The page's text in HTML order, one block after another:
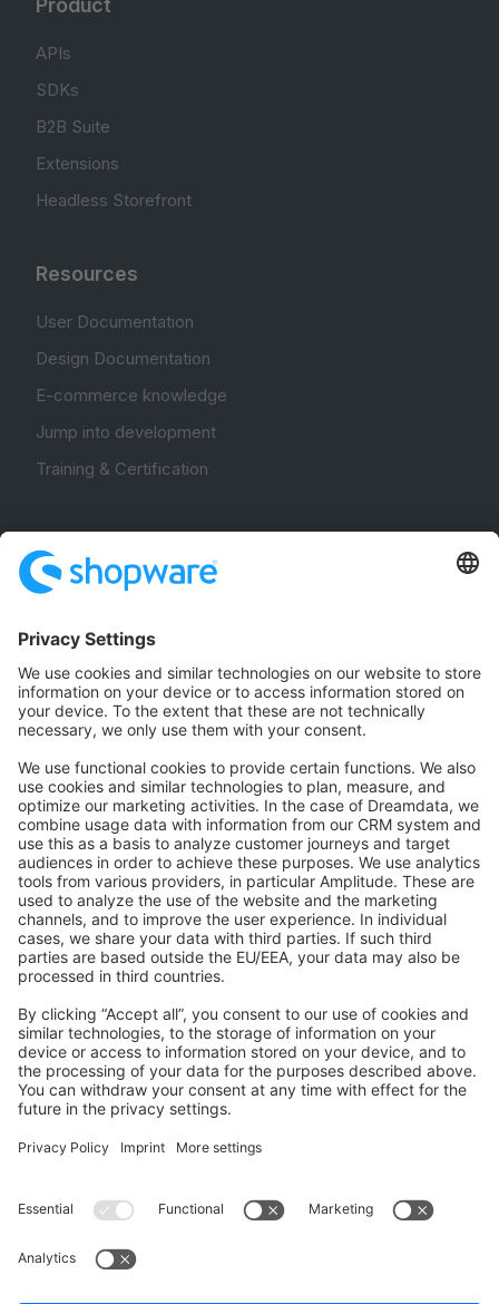
Product
APIs
SDKs
B2B Suite
Extensions
Headless Storefront
Resources
User Documentation
Design Documentation
E-commerce knowledge
Jump into development
Training & Certification
Community Hub
Forum
Community Day
Stack Overflow
Feedback & Issues
GitHub Channels
Shopware 6
Development Template
Contribute to the docs
Contribute to platform
News & Updates
Blog